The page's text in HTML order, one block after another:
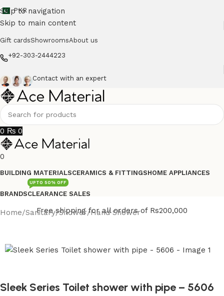
Skip to navigation
Skip to main content
PKR
Gift cardsShowroomsAbout us
+92-303-2444223
Contact with an expert
0 ₨ 0
0
BUILDING MATERIALSCERAMICS & FITTINGSHOME APPLIANCES
BRANDSCLEARANCE SALES
UPTO 50% OFF
Free shipping for all orders of Rs200,000
Home/Sanitary/Shower/Hand Shower
Sleek Series Toilet shower with pipe – 5606